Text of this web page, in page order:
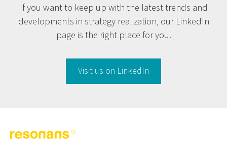
If you want to keep up with the latest trends and
developments in strategy realization, our LinkedIn
page is the right place for you.
Visit us on LinkedIn